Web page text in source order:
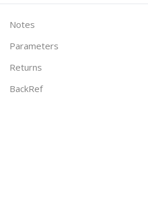
Notes
Parameters
Returns
BackRef